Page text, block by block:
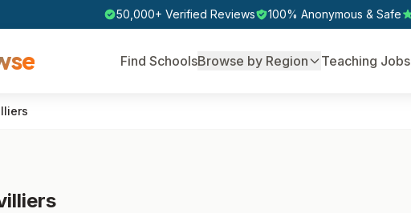
50,000+ Verified Reviews 100% Anonymous & Safe
Find SchoolsBrowse by Region Teaching Jobs